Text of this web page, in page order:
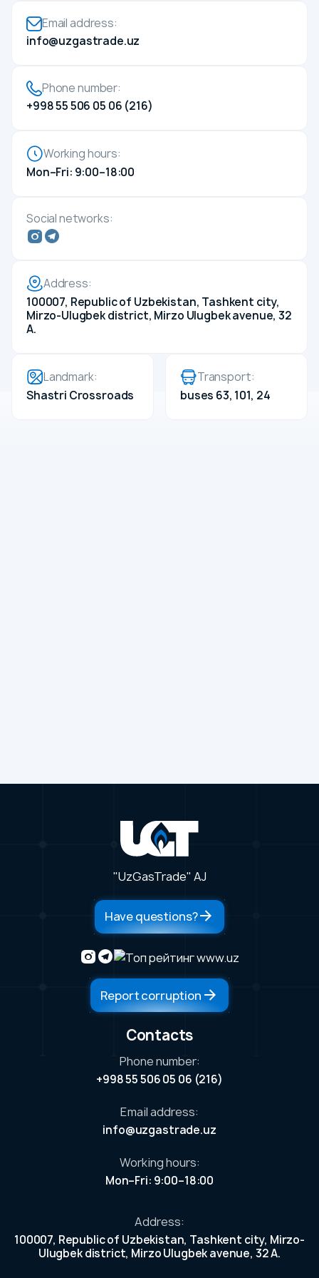
Compliance
Press center
Media about us
Photo gallery
Career
Energy efficiency
Email address:
info@uzgastrade.uz
Phone number:
+998 55 506 05 06 (216)
Working hours:
Mon–Fri: 9:00–18:00
Social networks:
Address:
100007, Republic of Uzbekistan, Tashkent city,
Mirzo-Ulugbek district, Mirzo Ulugbek avenue, 32
A.
Landmark:
Shastri Crossroads
Transport:
buses 63, 101, 24
"UzGasTrade" AJ
Have questions?
Report corruption
Contacts
Phone number:
+998 55 506 05 06 (216)
Email address:
info@uzgastrade.uz
Working hours:
Mon–Fri: 9:00–18:00
Address:
100007, Republic of Uzbekistan, Tashkent city, Mirzo-
Ulugbek district, Mirzo Ulugbek avenue, 32 A.